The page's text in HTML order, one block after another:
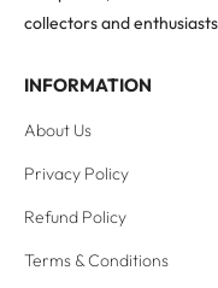
collectors and
INFORMATION
About Us
Privacy Policy
Refund Policy
Terms & Conditions